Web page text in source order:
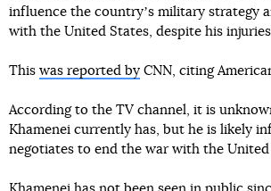
influence the countryʼs military strategy
with the United States, despite his
This was reported by CNN, citing
According to the TV channel, it is
Khamenei currently has, but he is likely
negotiates to end the war with the United